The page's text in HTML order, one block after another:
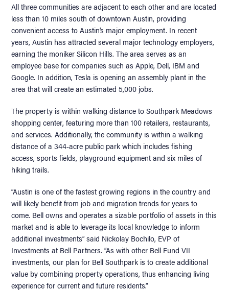
All three communities are adjacent to each other and are located
less than 10 miles south of downtown Austin, providing
convenient access to Austin’s major employment. In recent
years, Austin has attracted several major technology employers,
earning the moniker Silicon Hills. The area serves as an
employee base for companies such as Apple, Dell, IBM and
Google. In addition, Tesla is opening an assembly plant in the
area that will create an estimated 5,000 jobs.
The property is within walking distance to Southpark Meadows
shopping center, featuring more than 100 retailers, restaurants,
and services. Additionally, the community is within a walking
distance of a 344-acre public park which includes fishing
access, sports fields, playground equipment and six miles of
hiking trails.
“Austin is one of the fastest growing regions in the country and
will likely benefit from job and migration trends for years to
come. Bell owns and operates a sizable portfolio of assets in this
market and is able to leverage its local knowledge to inform
additional investments” said Nickolay Bochilo, EVP of
Investments at Bell Partners. “As with other Bell Fund VII
investments, our plan for Bell Southpark is to create additional
value by combining property operations, thus enhancing living
experience for current and future residents.”